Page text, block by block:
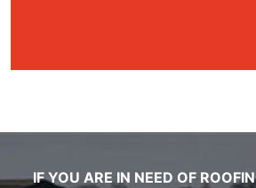
IF YOU ARE IN NEED OF